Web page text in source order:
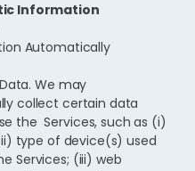
Information
Automatically
We may
collect certain data
the Services, such as (i)
type of device(s) used
Services; (iii) web